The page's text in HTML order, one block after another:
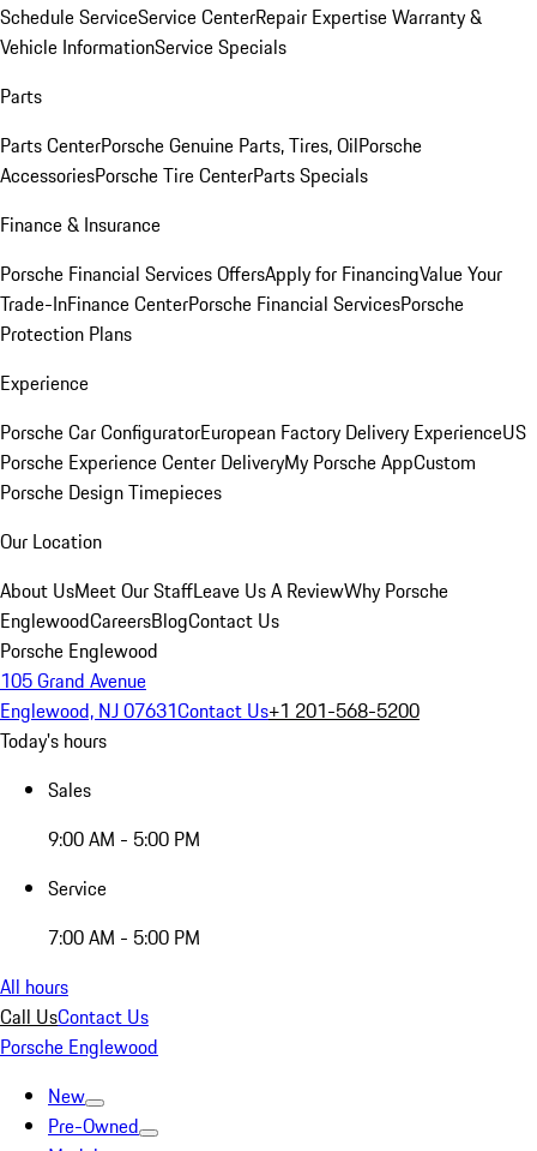
Schedule ServiceService CenterRepair ExpertiseWarranty &
Vehicle InformationService Specials
Parts
Parts CenterPorsche Genuine Parts, Tires, OilPorsche
AccessoriesPorsche Tire CenterParts Specials
Finance & Insurance
Porsche Financial Services OffersApply for FinancingValue Your
Trade-InFinance CenterPorsche Financial ServicesPorsche
Protection Plans
Experience
Porsche Car ConfiguratorEuropean Factory Delivery ExperienceUS
Porsche Experience Center DeliveryMy Porsche AppCustom
Porsche Design Timepieces
Our Location
About UsMeet Our StaffLeave Us A ReviewWhy Porsche
EnglewoodCareersBlogContact Us
Porsche Englewood
105 Grand Avenue
Englewood, NJ 07631Contact Us+1 201-568-5200
Today's hours
Sales
9:00 AM - 5:00 PM
Service
7:00 AM - 5:00 PM
All hours
Call UsContact Us
Porsche Englewood
New
Pre-Owned